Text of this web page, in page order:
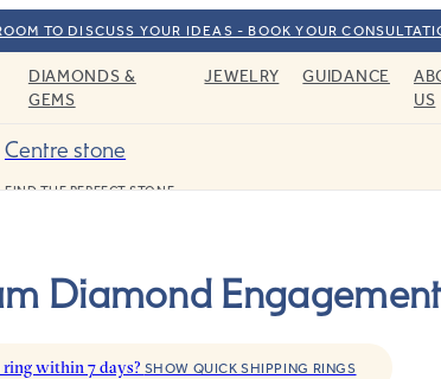
TO DISCUSS YOUR IDEAS - BOOK YOUR
DIAMONDS &
GEMS
JEWELRY GUIDANCE
US
Centre stone
FIND THE PERFECT STONE
Diamond
ring within 7 days? SHOW QUICK SHIPPING RINGS